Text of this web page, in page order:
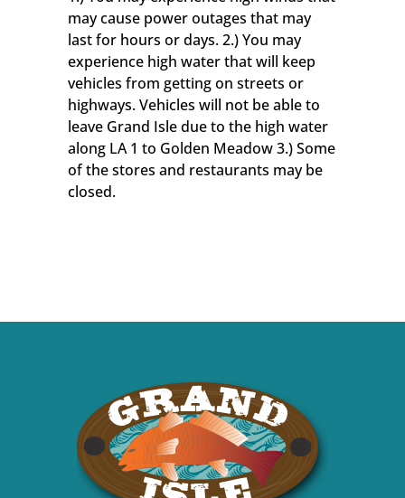
may cause power outages that may
last for hours or days. 2.) You may
experience high water that will keep
vehicles from getting on streets or
highways. Vehicles will not be able to
leave Grand Isle due to the high water
along LA 1 to Golden Meadow 3.) Some
of the stores and restaurants may be
closed.